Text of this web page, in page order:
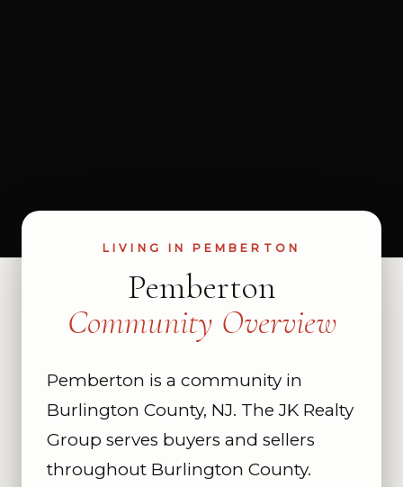
LIVING IN PEMBERTON
Pemberton
Community Overview
Pemberton is a community in
Burlington County, NJ. The JK Realty
Group serves buyers and sellers
throughout Burlington County.